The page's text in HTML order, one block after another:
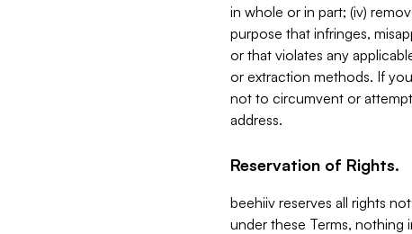
in whole or in part; (iv)
purpose that infringes,
or that violates any
or extraction methods. If
not to circumvent or
address.
Reservation of Rights.
beehiiv reserves all rights
under these Terms, nothing